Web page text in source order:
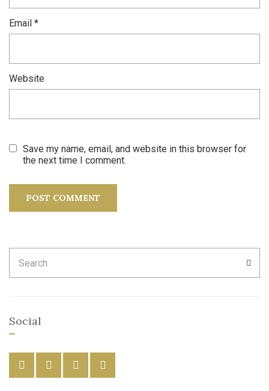
Email *
Website
Save my name, email, and website in this browser for
the next time I comment.
for:
Social